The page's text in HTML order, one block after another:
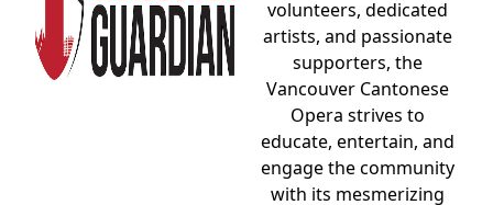
volunteers, dedicated
artists, and passionate
supporters, the
Vancouver Cantonese
Opera strives to
educate, entertain, and
engage the community
with its mesmerizing